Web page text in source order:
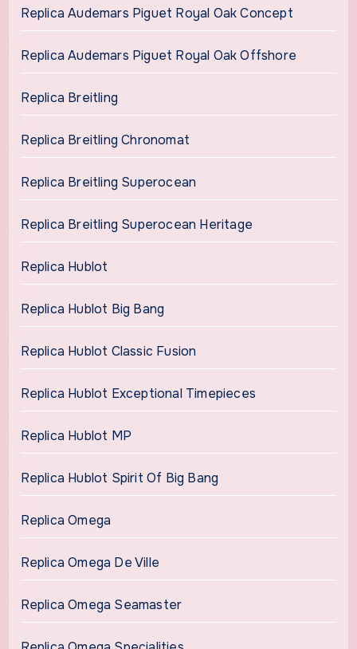
Replica Audemars Piguet Royal Oak Concept
Replica Audemars Piguet Royal Oak Offshore
Replica Breitling
Replica Breitling Chronomat
Replica Breitling Superocean
Replica Breitling Superocean Heritage
Replica Hublot
Replica Hublot Big Bang
Replica Hublot Classic Fusion
Replica Hublot Exceptional Timepieces
Replica Hublot MP
Replica Hublot Spirit Of Big Bang
Replica Omega
Replica Omega De Ville
Replica Omega Seamaster